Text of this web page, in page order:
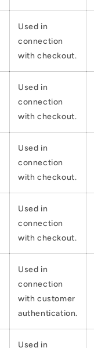
Used in
connection
with checkout.
Used in
connection
with checkout.
Used in
connection
with checkout.
Used in
connection
with checkout.
Used in
connection
with customer
authentication.
Used in